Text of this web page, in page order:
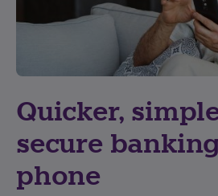
Quicker,
secure
phone